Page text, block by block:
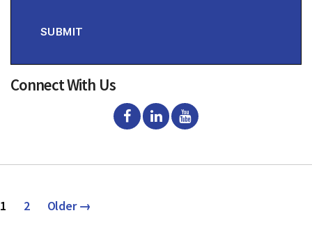
SUBMIT
Connect With Us
Posts
1 2 Older→